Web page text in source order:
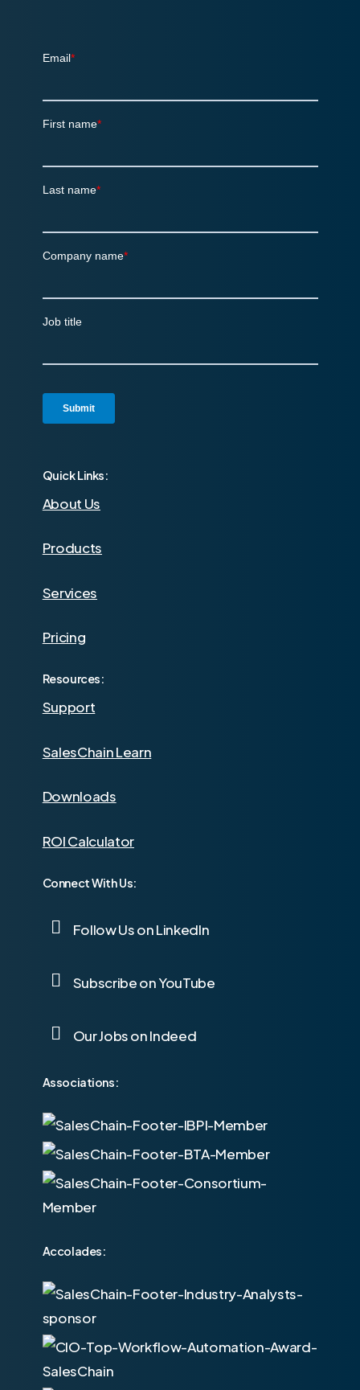
Quick Links:
About Us
Products
Services
Pricing
Resources:
Support
SalesChain Learn
Downloads
ROI Calculator
Connect With Us:
Follow Us on LinkedIn
Subscribe on YouTube
Our Jobs on Indeed
Associations:
Accolades: